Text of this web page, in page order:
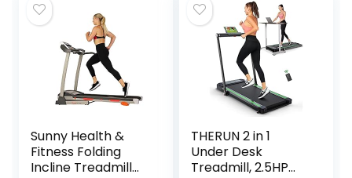
Preset or
Adjustable
Programs –
Bluetooth
Connectivity
Display – Black
Sunny Health &
Fitness Folding
Incline Treadmill
THERUN 2 in 1
Under Desk
Treadmill, 2.5HP